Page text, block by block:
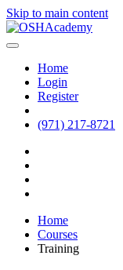
Skip to main content
Home
Login
Register
(971) 217-8721
Home
Courses
Training